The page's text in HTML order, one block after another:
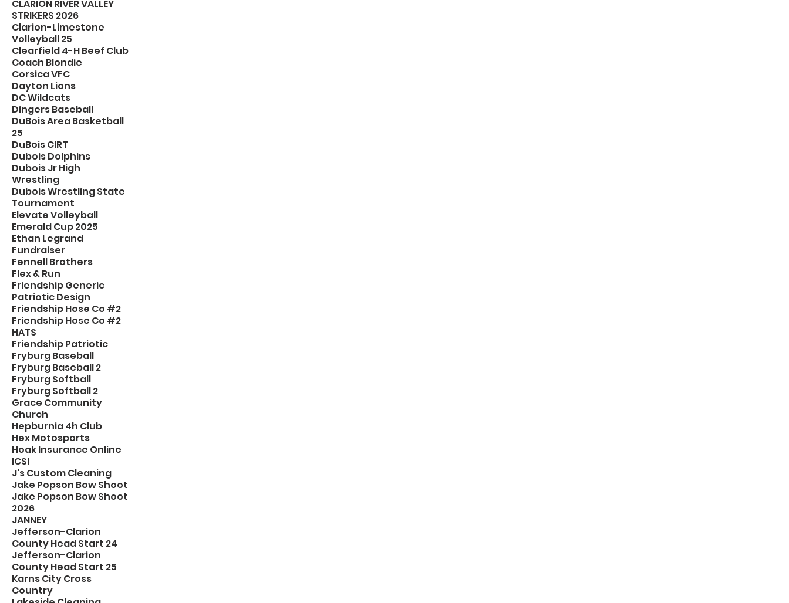
CLARION RIVER VALLEY
STRIKERS 2026
Clarion-Limestone
Volleyball 25
Clearfield 4-H Beef Club
Coach Blondie
Corsica VFC
Dayton Lions
DC Wildcats
Dingers Baseball
DuBois Area Basketball
25
DuBois CIRT
Dubois Dolphins
Dubois Jr High
Wrestling
Dubois Wrestling State
Tournament
Elevate Volleyball
Emerald Cup 2025
Ethan Legrand
Fundraiser
Fennell Brothers
Flex & Run
Friendship Generic
Patriotic Design
Friendship Hose Co #2
Friendship Hose Co #2
HATS
Friendship Patriotic
Fryburg Baseball
Fryburg Baseball 2
Fryburg Softball
Fryburg Softball 2
Grace Community
Church
Hepburnia 4h Club
Hex Motosports
Hoak Insurance Online
ICSI
J's Custom Cleaning
Jake Popson Bow Shoot
Jake Popson Bow Shoot
2026
JANNEY
Jefferson-Clarion
County Head Start 24
Jefferson-Clarion
County Head Start 25
Karns City Cross
Country